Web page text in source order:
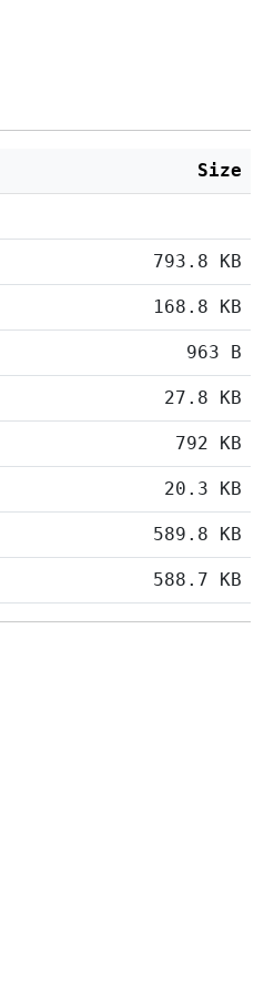
Size
793.8 KB
168.8 KB
963 B
27.8 KB
792 KB
20.3 KB
589.8 KB
588.7 KB